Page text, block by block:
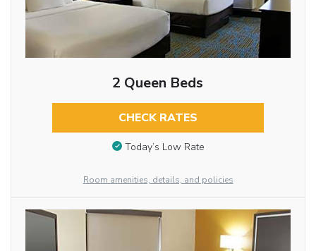
2 Queen Beds
CHECK RATES
Today’s Low Rate
Room amenities, details, and policies